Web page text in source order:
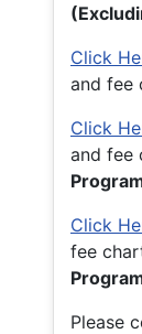
Click
and fee
Click
and fee
Click
fee
Please